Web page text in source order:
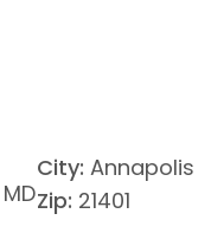
City: Annapolis
Zip: 21401